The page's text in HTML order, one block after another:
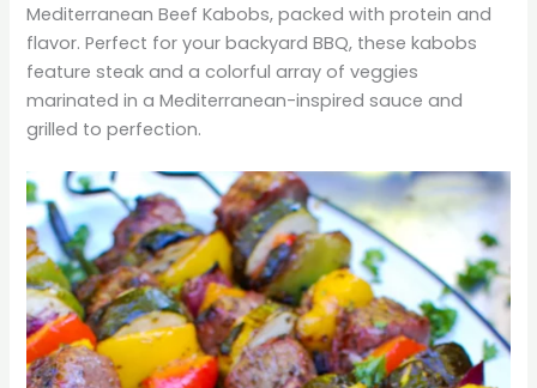
Mediterranean Beef Kabobs, packed with protein and
flavor. Perfect for your backyard BBQ, these kabobs
feature steak and a colorful array of veggies
marinated in a Mediterranean-inspired sauce and
grilled to perfection.